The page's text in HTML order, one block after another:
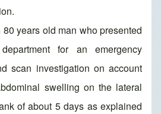
years old man who presented
for an emergency
scan investigation on account
swelling on the lateral
of about 5 days as explained